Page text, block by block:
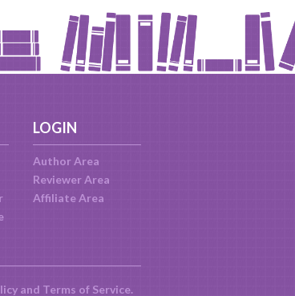
LOGIN
Author Area
Reviewer Area
Affiliate Area
and Terms of Service.